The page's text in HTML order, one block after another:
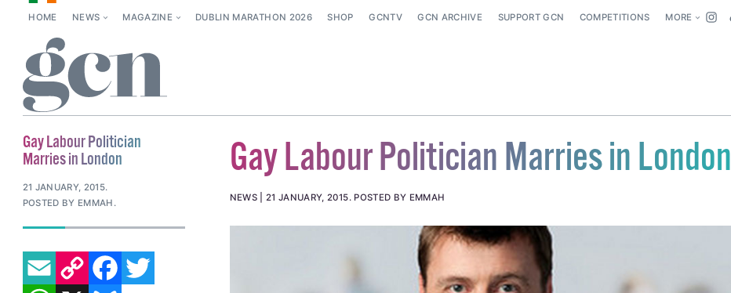
HOME NEWS MAGAZINE DUBLIN MARATHON 2026 SHOP GCNTV GCN ARCHIVE SUPPORT GCN COMPETITIONS MORE
Gay Labour Politician Marries in London
NEWS 21 JANUARY, 2015. POSTED BY EMMAH
Gay Labour Politician
Marries in London
21 JANUARY, 2015.
POSTED BY EMMAH.
EMAILCOPY LINK FACEBOOK
TWITTER
WHATSAPP
X BLUESKY